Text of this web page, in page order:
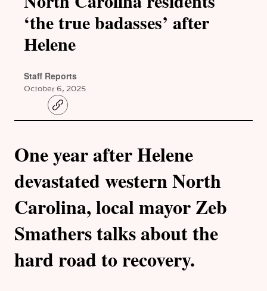
‘the true badasses’ after
Helene
Staff Reports
October 6, 2025
C
o
i
n
One year after Helene
devastated western North
Carolina, local mayor Zeb
Smathers talks about the
hard road to recovery.